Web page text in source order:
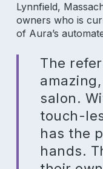
Lynnfield,
owners who is
of Aura’s
The
salon.
touch-
has the
hands.